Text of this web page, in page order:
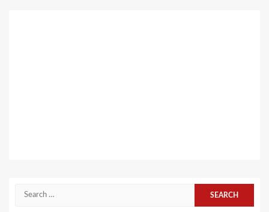
Search